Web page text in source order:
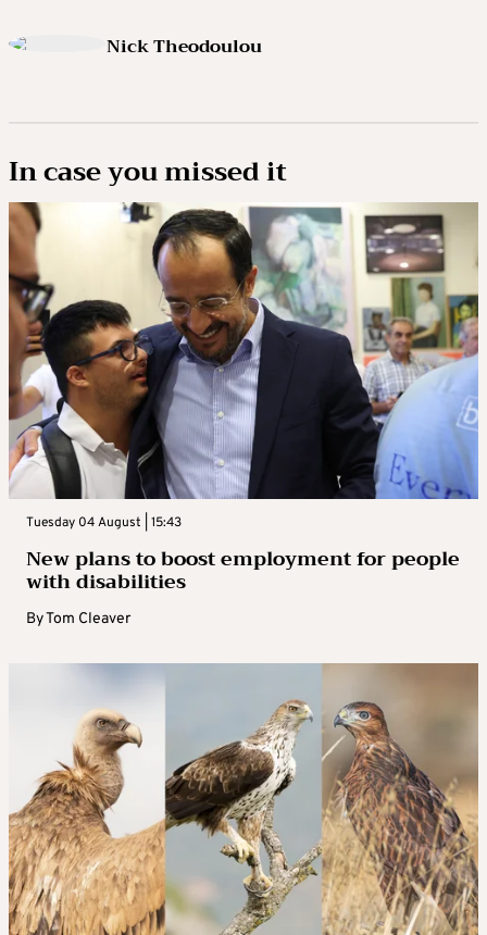
Nick Theodoulou
In case you missed it
Tuesday 04 August | 15:43
New plans to boost employment for people
with disabilities
ByTom Cleaver